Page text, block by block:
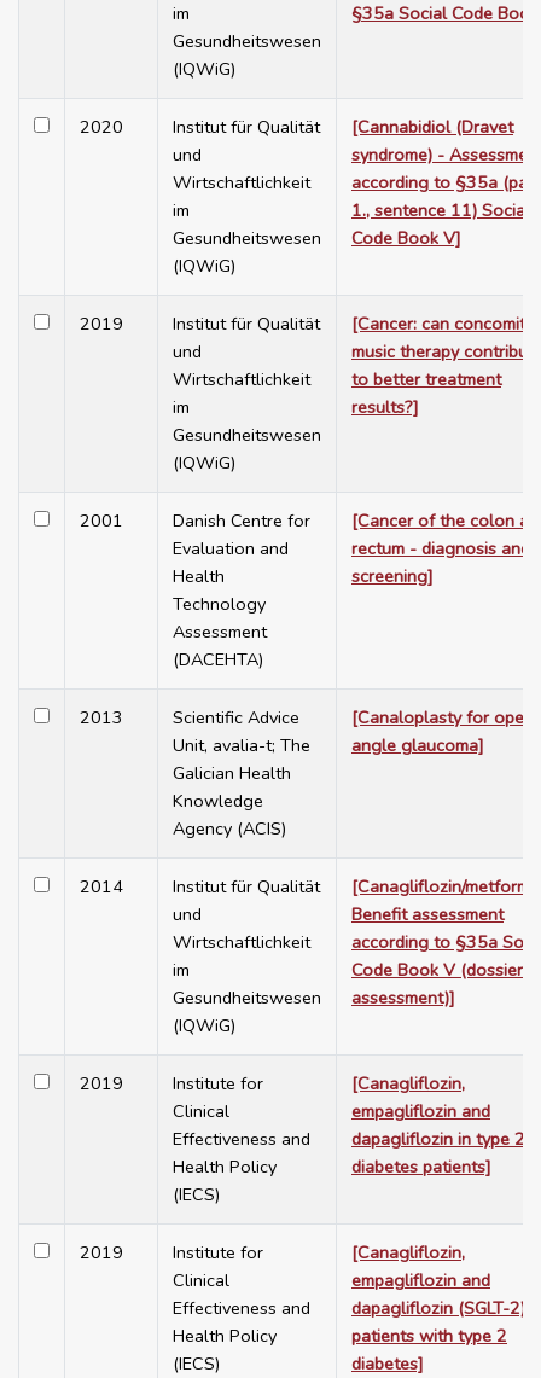
im
Gesundheitswesen
(IQWiG)
§35a Social Code
2020
Institut für Qualität
und
Wirtschaftlichkeit
im
Gesundheitswesen
(IQWiG)
[Cannabidiol (Dravet
syndrome) -
according to §35a
1., sentence 11) Social
Code Book V]
2019
Institut für Qualität
und
Wirtschaftlichkeit
im
Gesundheitswesen
(IQWiG)
[Cancer: can
music therapy
to better treatment
results?]
2001
Danish Centre for
Evaluation and
Health
Technology
Assessment
(DACEHTA)
[Cancer of the colon
rectum - diagnosis and
screening]
2013
Scientific Advice
Unit, avalia-t; The
Galician Health
Knowledge
Agency (ACIS)
[Canaloplasty for open
angle glaucoma]
2014
Institut für Qualität
und
Wirtschaftlichkeit
im
Gesundheitswesen
(IQWiG)
[Canagliflozin/
Benefit assessment
according to §35a
Code Book V (dossier
assessment)]
2019
Institute for
Clinical
Effectiveness and
Health Policy
(IECS)
[Canagliflozin,
empagliflozin and
dapagliflozin in type 2
diabetes patients]
2019
Institute for
Clinical
Effectiveness and
Health Policy
(IECS)
[Canagliflozin,
empagliflozin and
dapagliflozin (SGLT-2)
patients with type 2
diabetes]